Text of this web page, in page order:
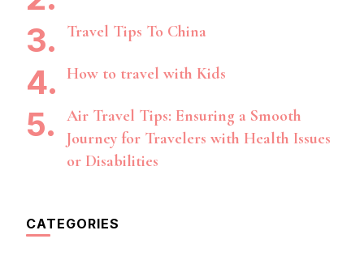
Travel Tips To China
How to travel with Kids
Air Travel Tips: Ensuring a Smooth
Journey for Travelers with Health Issues
or Disabilities
CATEGORIES